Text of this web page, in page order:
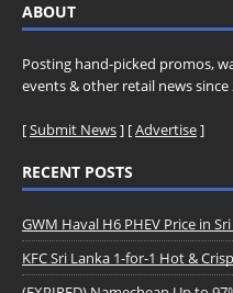
ABOUT
Posting hand-picked promos,
events & other retail news since
[Submit News] [Advertise]
RECENT POSTS
GWM Haval H6 PHEV Price in
KFC Sri Lanka 1-for-1 Hot &